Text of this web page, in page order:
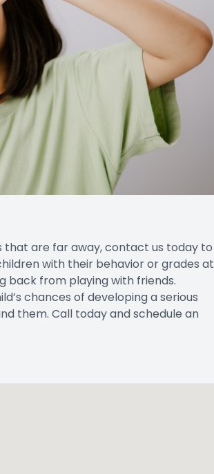
that are far away, contact us today to
with their behavior or grades at
back from playing with friends.
chances of developing a serious
them. Call today and schedule an